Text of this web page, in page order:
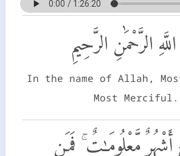
الرَّحْمَٰنِ الرَّحِيمِ
In the name of Allah,
Most Merciful.
أَشْهُرٌ مَّعْلُومَـٰتٌ ۚ فَمَن